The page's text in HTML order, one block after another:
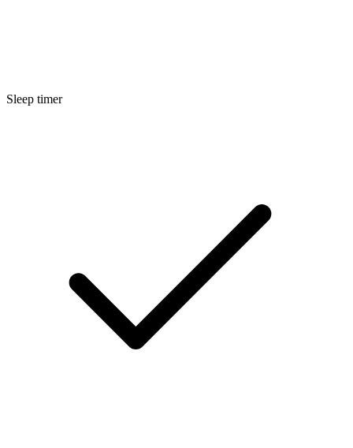
Sleep timer